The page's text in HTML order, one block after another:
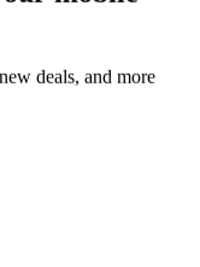
deals, and more